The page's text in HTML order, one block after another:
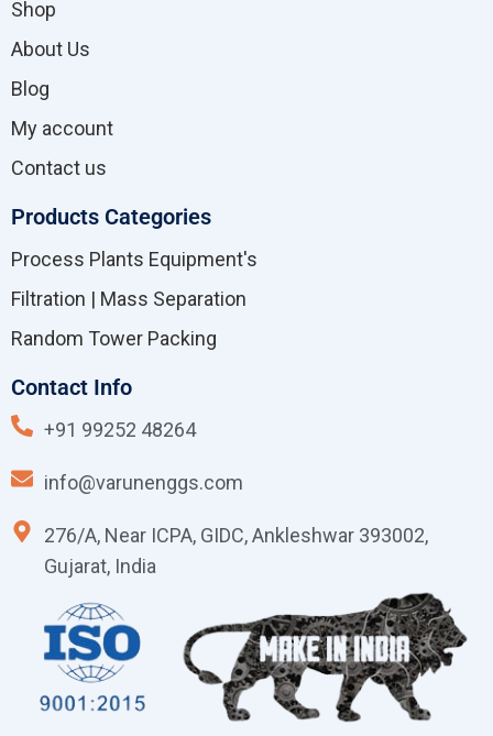
Shop
About Us
Blog
My account
Contact us
Products Categories
Process Plants Equipment's
Filtration | Mass Separation
Random Tower Packing
Contact Info
+91 99252 48264
info@varunenggs.com
276/A, Near ICPA, GIDC, Ankleshwar 393002,
Gujarat, India